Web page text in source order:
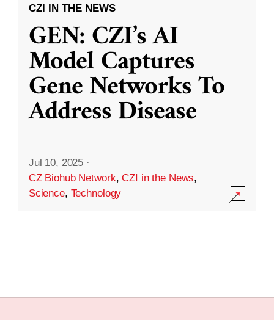
CZI IN THE NEWS
GEN: CZI’s AI
Model Captures
Gene Networks To
Address Disease
Jul 10, 2025 ·
CZ Biohub Network,CZI in the News,
Science, Technology